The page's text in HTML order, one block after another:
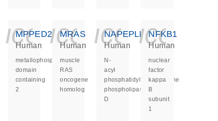
MPPED2
Human
metallophosphoesterase
domain
containing
2
MRAS
Human
muscle
RAS
oncogene
homolog
NAPEPLD
Human
N-
acyl
phosphatidylethanolamine
phospholipase
D
NFKB1
Human
nuclear
factor
kappa
B
subunit
1